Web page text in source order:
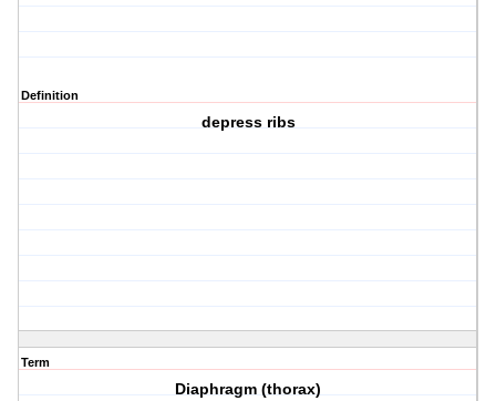
Definition
depress ribs
Term
Diaphragm (thorax)